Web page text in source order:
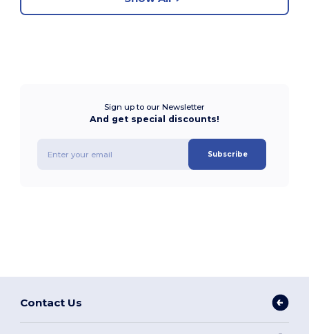
Sign up to our Newsletter
And get special discounts!
Subscribe
Contact Us